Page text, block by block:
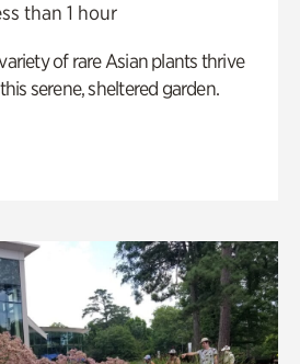
than 1 hour
of rare Asian plants thrive
serene, sheltered garden.